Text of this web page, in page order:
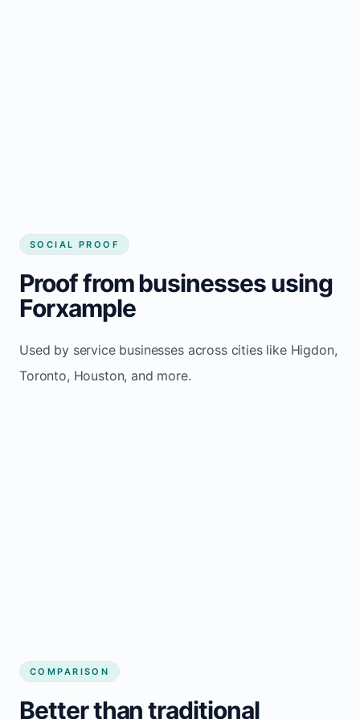
SOCIAL PROOF
Proof from businesses using
Forxample
Used by service businesses across cities like Higdon,
Toronto, Houston, and more.
COMPARISON
Better than traditional